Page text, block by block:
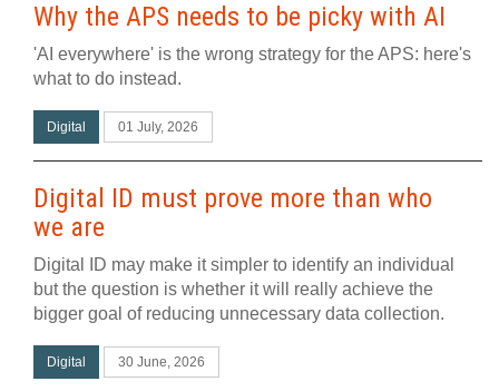
Why the APS needs to be picky with AI
'AI everywhere' is the wrong strategy for the APS: here's
what to do instead.
Digital 01 July, 2026
Digital ID must prove more than who
we are
Digital ID may make it simpler to identify an individual
but the question is whether it will really achieve the
bigger goal of reducing unnecessary data collection.
Digital 30 June, 2026